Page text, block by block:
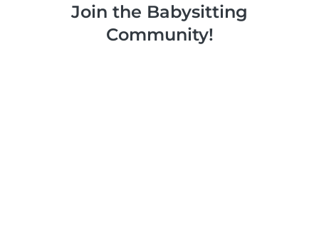
Join the Babysitting
Community!